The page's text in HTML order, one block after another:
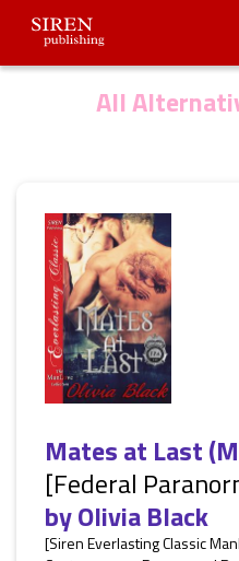
Submissions
All
Mates at Last
[Federal
byOlivia Black
[Siren Everlasting Classic